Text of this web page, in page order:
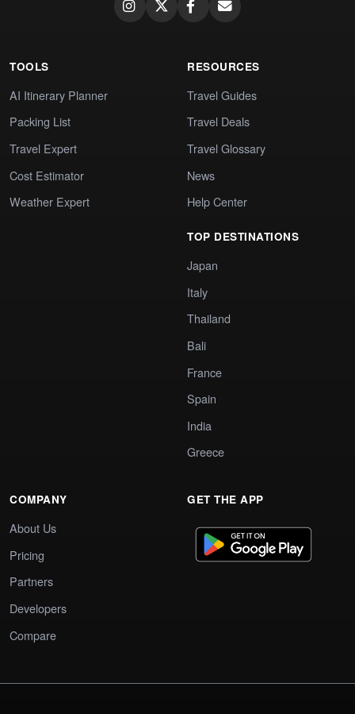
TOOLS
AI Itinerary Planner
Packing List
Travel Expert
Cost Estimator
Weather Expert
RESOURCES
Travel Guides
Travel Deals
Travel Glossary
News
Help Center
TOP DESTINATIONS
Japan
Italy
Thailand
Bali
France
Spain
India
Greece
COMPANY
About Us
Pricing
Partners
Developers
Compare
GET THE APP